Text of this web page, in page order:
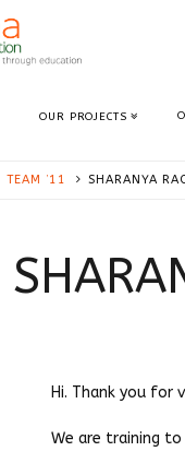
OUR PROJECTS
TEAM ’11 SHARANYA
Hi. Thank you for
We are training